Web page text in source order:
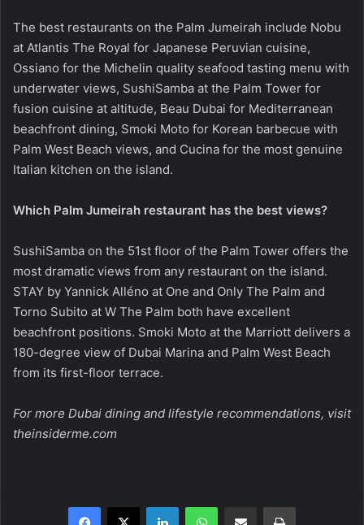
The best restaurants on the Palm Jumeirah include Nobu
at Atlantis The Royal for Japanese Peruvian cuisine,
Ossiano for the Michelin quality seafood tasting menu with
underwater views, SushiSamba at the Palm Tower for
fusion cuisine at altitude, Beau Dubai for Mediterranean
beachfront dining, Smoki Moto for Korean barbecue with
Palm West Beach views, and Cucina for the most genuine
Italian kitchen on the island.
Which Palm Jumeirah restaurant has the best views?
SushiSamba on the 51st floor of the Palm Tower offers the
most dramatic views from any restaurant on the island.
STAY by Yannick Alléno at One and Only The Palm and
Torno Subito at W The Palm both have excellent
beachfront positions. Smoki Moto at the Marriott delivers a
180-degree view of Dubai Marina and Palm West Beach
from its first-floor terrace.
For more Dubai dining and lifestyle recommendations, visit
theinsiderme.com
Facebook
X LinkedInWhatsAppShare via Email Print